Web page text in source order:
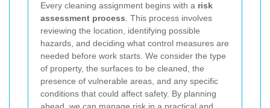
Every cleaning assignment begins with a risk
assessment process. This process involves
reviewing the location, identifying possible
hazards, and deciding what control measures are
needed before work starts. We consider the type
of property, the surfaces to be cleaned, the
presence of vulnerable areas, and any specific
conditions that could affect safety. By planning